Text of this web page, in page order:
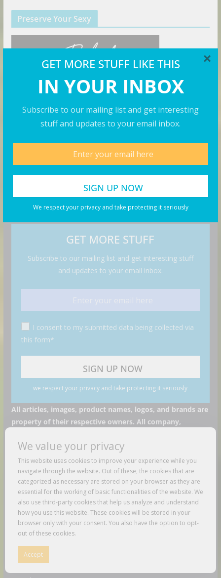
GET MORE STUFF LIKE THIS
IN YOUR INBOX
Subscribe to our mailing list and get interesting
stuff and updates to your email inbox.
We respect your privacy and take protecting it seriously
×
Preserve Your Sexy
GET MORE STUFF
Subscribe to our mailing list and get interesting stuff
and updates to your email inbox.
I consent to my submitted data being collected via
this form*
we respect your privacy and take protecting it seriously
All articles, images, product names, logos, and brands are
property of their respective owners. All company,
identification purposes only. Use of these names, logos,
and brands does not imply endorsement unless specified.
Recent Posts
Fuse Frozen Co. Eyes New Locations Throughout
Southeast
NEW YORK Food-Legenden und Trends! Jumbo probiert
sich durch den BIG APPLE! | Galileo Food
We value your privacy
This website uses cookies to improve your experience while you
navigate through the website. Out of these, the cookies that are
categorized as necessary are stored on your browser as they are
essential for the working of basic functionalities of the website. We
also use third-party cookies that help us analyze and understand
how you use this website. These cookies will be stored in your
browser only with your consent. You also have the option to opt-
out of these cookies.
Accept